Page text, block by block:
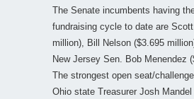
The Senate incumbents having
fundraising cycle to date are
million), Bill Nelson ($3.695
New Jersey Sen. Bob Menendez
The strongest open seat/
Ohio state Treasurer Josh